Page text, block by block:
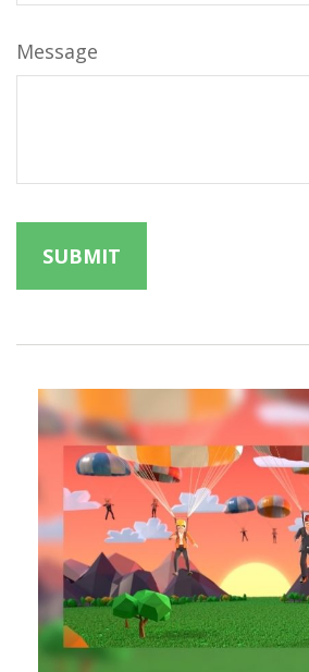
Message